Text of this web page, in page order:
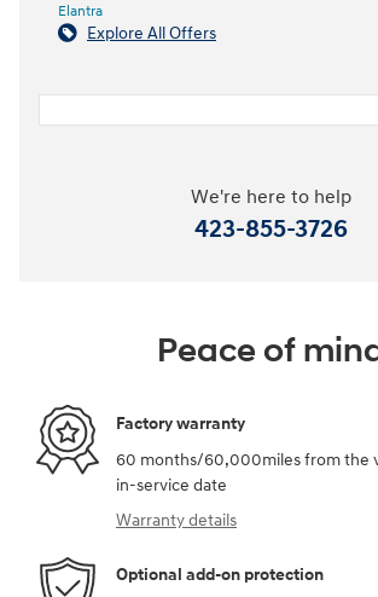
Elantra
Explore All Offers
We're here to help
423-855-3726
Peace of
Factory warranty
60 months/60,000miles from the
in-service date
Warranty details
Optional add-on protection